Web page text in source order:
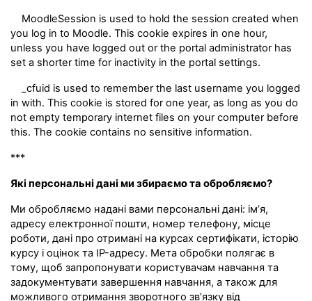
MoodleSession is used to hold the session created when
you log in to Moodle. This cookie expires in one hour,
unless you have logged out or the portal administrator has
set a shorter time for inactivity in the portal settings.
_cfuid is used to remember the last username you logged
in with. This cookie is stored for one year, as long as you do
not empty temporary internet files on your computer before
this. The cookie contains no sensitive information.
***
Які персональні дані ми збираємо та обробляємо?
Ми обробляємо надані вами персональні дані: ім’я,
адресу електронної пошти, номер телефону, місце
роботи, дані про отримані на курсах сертифікати, історію
курсу і оцінок та IP-адресу. Мета обробки полягає в
тому, щоб запропонувати користувачам навчання та
задокументувати завершення навчання, а також для
можливого отримання зворотного зв’язку від